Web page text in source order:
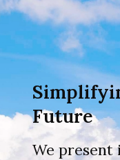
Future
We present